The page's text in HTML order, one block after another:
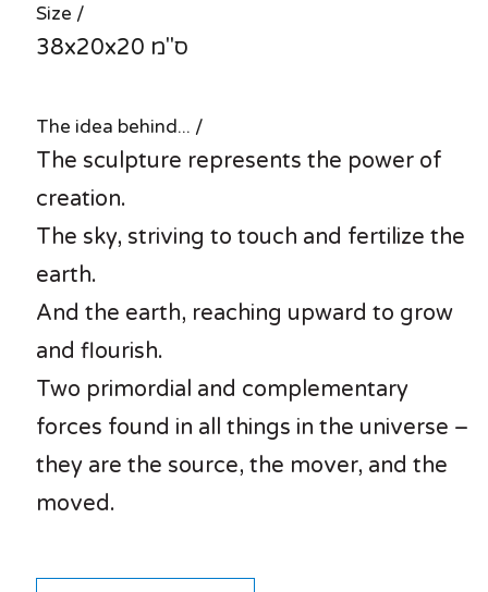
Size /
38x20x20 ס"מ
The idea behind... /
The sculpture represents the power of
creation.
The sky, striving to touch and fertilize the
earth.
And the earth, reaching upward to grow
and flourish.
Two primordial and complementary
forces found in all things in the universe –
they are the source, the mover, and the
moved.